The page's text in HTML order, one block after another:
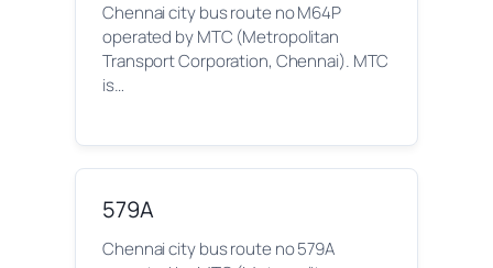
Chennai city bus route no M64P
operated by MTC (Metropolitan
Transport Corporation, Chennai). MTC
is…
579A
Chennai city bus route no 579A